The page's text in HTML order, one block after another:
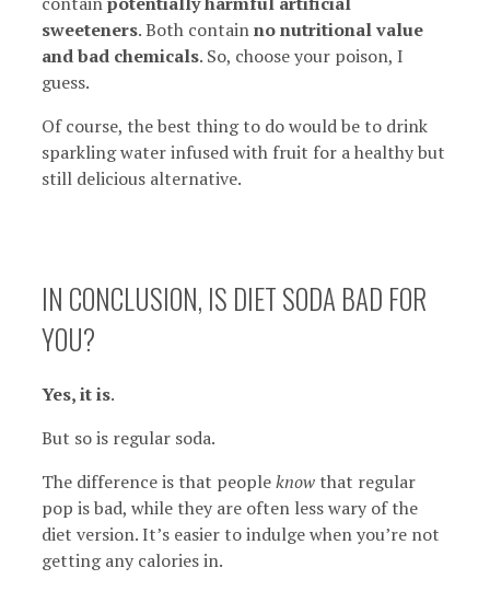
sweeteners. Both containno nutritional value
and bad chemicals. So, choose your poison, I
guess.
Of course, the best thing to do would be to drink
sparkling water infused with fruit for a healthy but
still delicious alternative.
IN CONCLUSION, IS DIET SODA BAD FOR
YOU?
Yes, it is.
But so is regular soda.
The difference is that peopleknow that regular
pop is bad, while they are often less wary of the
diet version. It’s easier to indulge when you’re not
getting any calories in.